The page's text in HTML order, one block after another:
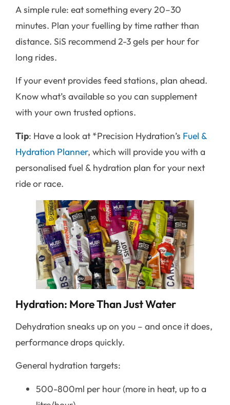
A simple rule: eat something every 20–30
minutes. Plan your fuelling by time rather than
distance. SiS recommend 2-3 gels per hour for
long rides.
If your event provides feed stations, plan ahead.
Know what’s available so you can supplement
with your own trusted options.
Tip: Have a look at *Precision Hydration’s Fuel &
Hydration Planner, which will provide you with a
personalised fuel & hydration plan for your next
ride or race.
Hydration: More Than Just Water
Dehydration sneaks up on you – and once it does,
performance drops quickly.
General hydration targets:
500-800ml per hour (more in heat, up to a